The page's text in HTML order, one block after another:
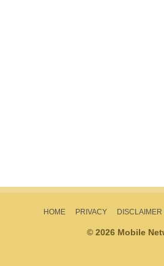
HOME PRIVACY DISCLAIMER
© 2026 Mobile